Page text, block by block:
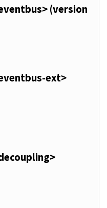
(version
ext>